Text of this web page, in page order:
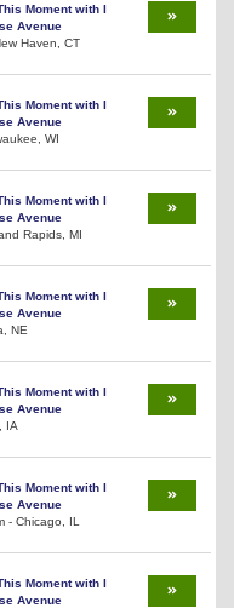
Moment with I
Avenue
Haven, CT
Moment with I
Avenue
WI
Moment with I
Avenue
Rapids, MI
Moment with I
Avenue
NE
Moment with I
Avenue
IA
Moment with I
Avenue
- Chicago, IL
Moment with I
Avenue